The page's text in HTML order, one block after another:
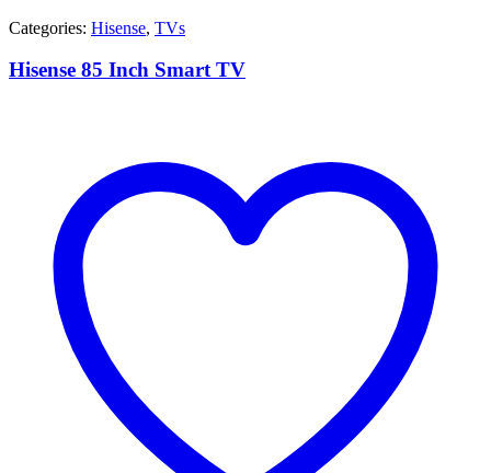
Categories: Hisense, TVs
Hisense 85 Inch Smart TV